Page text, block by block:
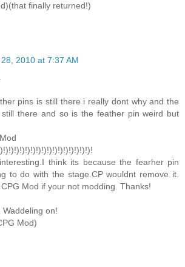
finally returned!)
2010 at 7:37 AM
pins is still there i really dont why and the
there and so is the feather pin weird but
think its because the fearher pin
to do with the stage.CP wouldnt remove it.
Mod if your not modding. Thanks!
Waddeling on!
Mod)